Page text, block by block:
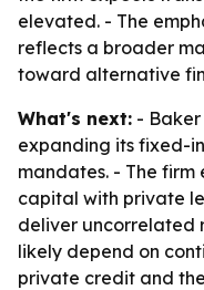
elevated. - The
reflects a broader
toward alternative
What's next: -
expanding its fixed-
mandates. - The
capital with private
deliver uncorrelated
likely depend on
private credit and